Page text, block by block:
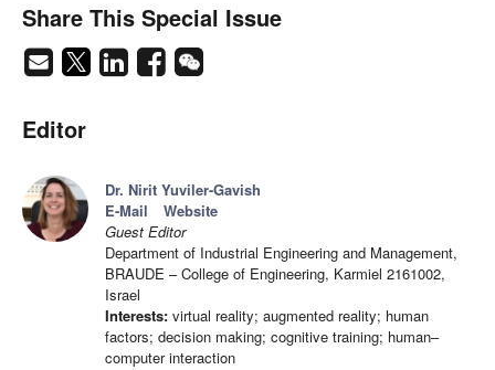
Share This Special Issue
Editor
Dr. Nirit Yuviler-Gavish
E-Mail
Website
Guest Editor
Department of Industrial Engineering and Management,
BRAUDE – College of Engineering, Karmiel 2161002,
Israel
Interests: virtual reality; augmented reality; human
factors; decision making; cognitive training; human–
computer interaction